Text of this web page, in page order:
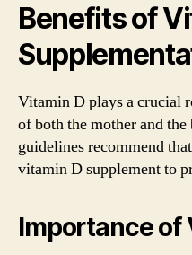
Benefits of
Vitamin D plays a crucial
of both the mother and
guidelines recommend
vitamin D supplement to
Importance of